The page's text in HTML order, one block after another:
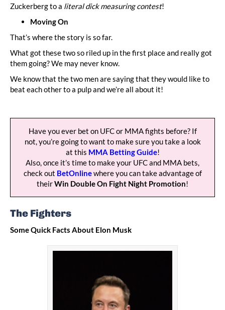
Zuckerberg to a literal dick measuring contest!
Moving On
That’s where the story is so far.
What got these two so riled up in the first place and really got
them going? We may never know.
We know that the two men are saying that they would like to
beat each other to a pulp and we’re all about it!
Have you ever bet on UFC or MMA fights before? If
not, you’re going to want to make sure you take a look
at this MMA Betting Guide!
Also, once it’s time to make your UFC and MMA bets,
check out BetOnlinewhere you can take advantage of
theirWin Double On Fight Night Promotion!
The Fighters
Some Quick Facts About Elon Musk